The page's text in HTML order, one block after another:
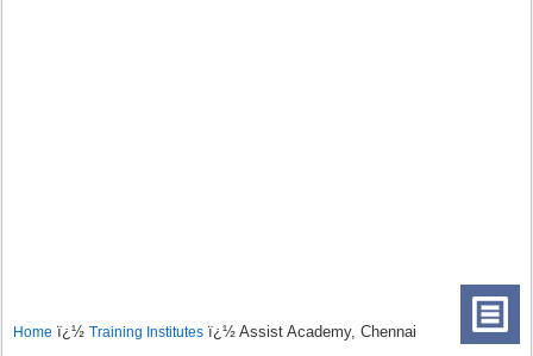
Home ï¿½Training Institutes ï¿½ Assist Academy, Chennai